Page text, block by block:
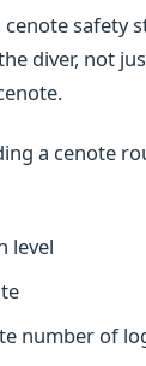
cenote safety
diver, not
a cenote
level
number of